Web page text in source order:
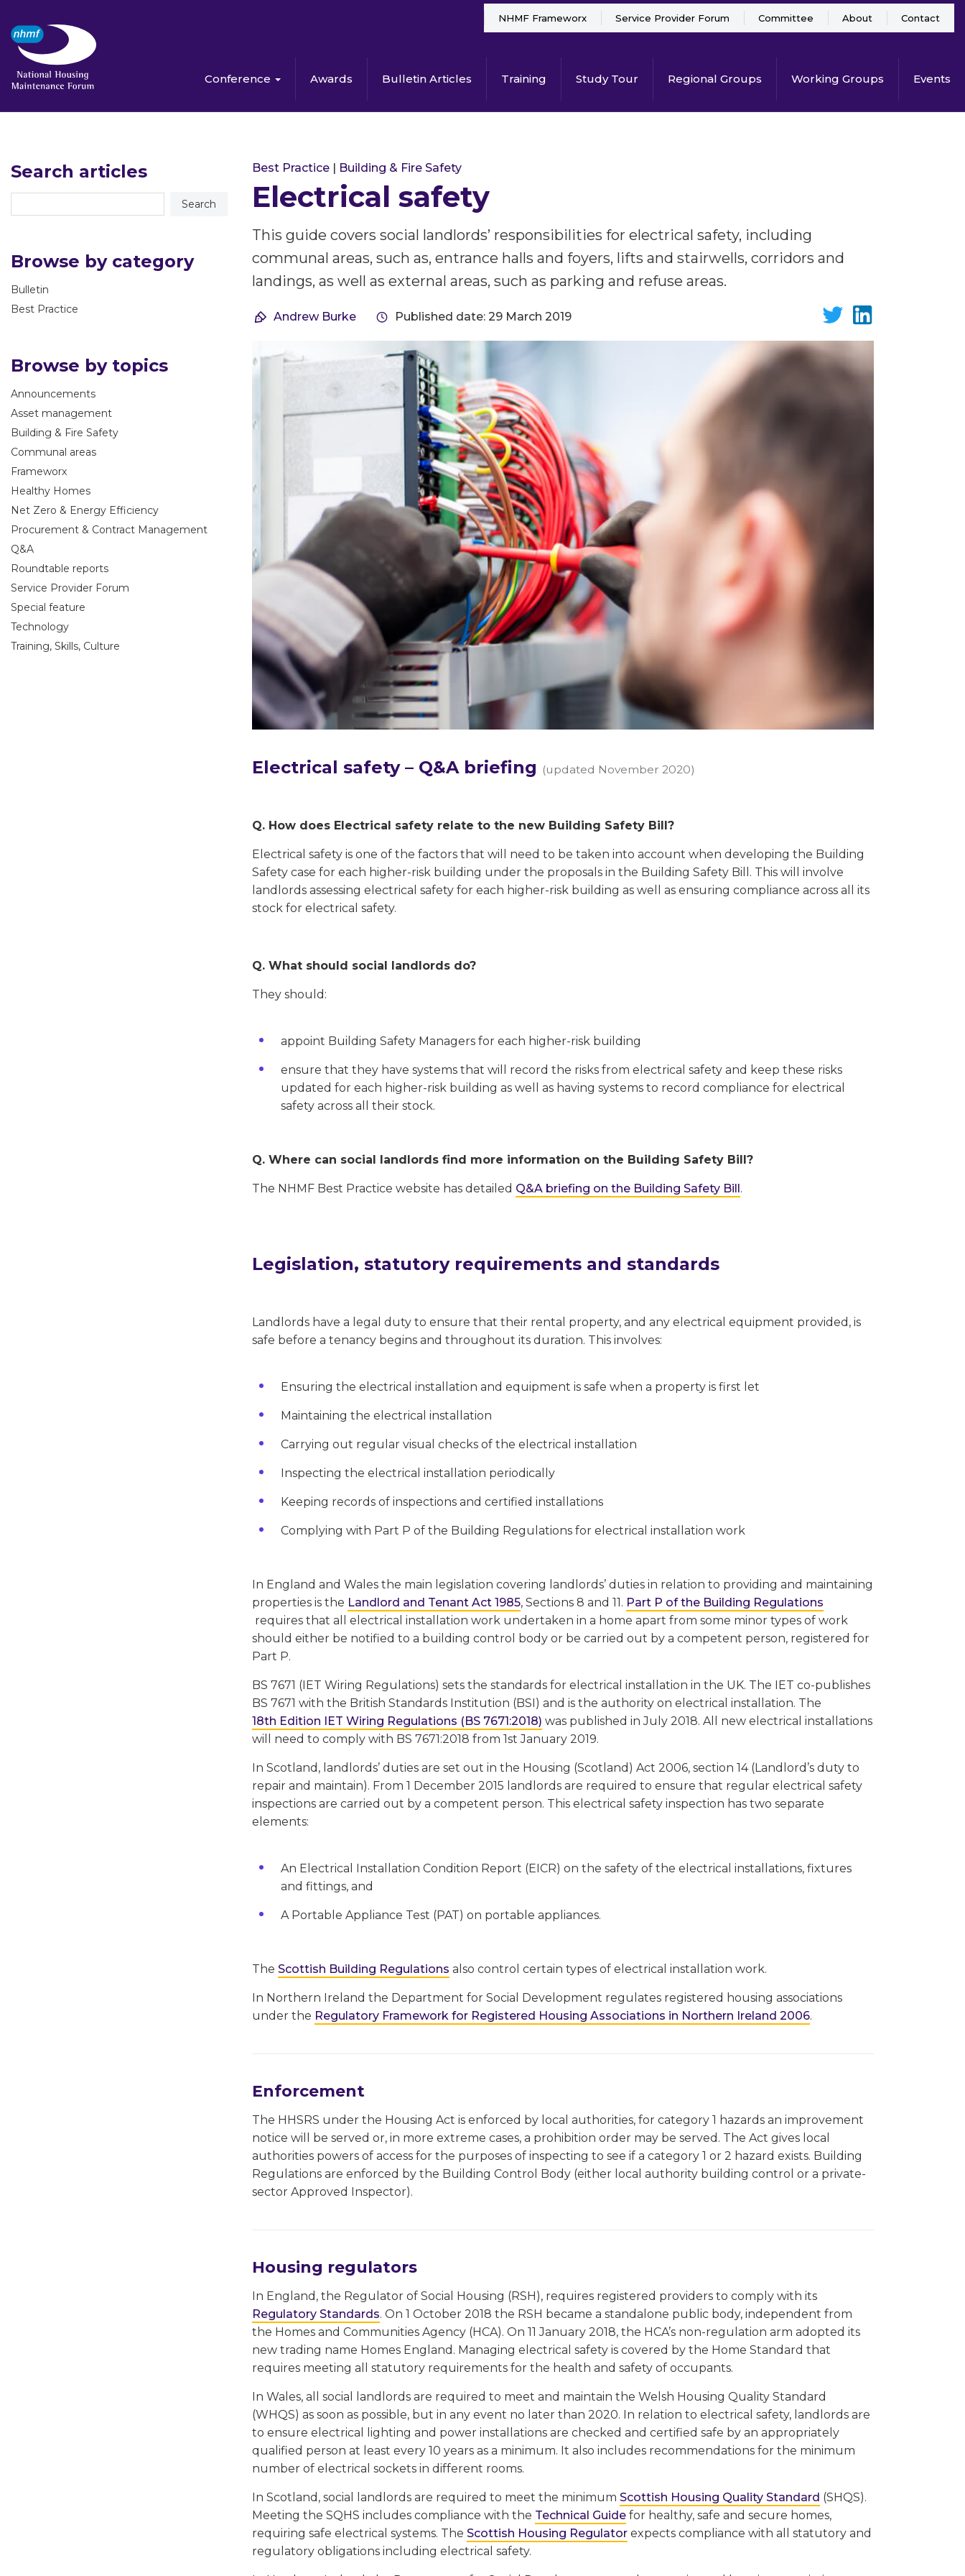
Conference Awards Bulletin Articles Training Study Tour Regional Groups Working Groups Events
NHMF Frameworx Service Provider Forum Committee About Contact
Search articles
Browse by category
Bulletin
Best Practice
Browse by topics
Announcements
Asset management
Building & Fire Safety
Communal areas
Frameworx
Healthy Homes
Net Zero & Energy Efficiency
Procurement & Contract Management
Q&A
Roundtable reports
Service Provider Forum
Special feature
Technology
Training, Skills, Culture
Best Practice | Building & Fire Safety
Electrical safety
This guide covers social landlords’ responsibilities for electrical safety, including
communal areas, such as, entrance halls and foyers, lifts and stairwells, corridors and
landings, as well as external areas, such as parking and refuse areas.
Andrew Burke Published date: 29 March 2019
Electrical safety – Q&A briefing (updated November 2020)
Q. How does Electrical safety relate to the new Building Safety Bill?
Electrical safety is one of the factors that will need to be taken into account when developing the Building
Safety case for each higher-risk building under the proposals in the Building Safety Bill. This will involve
landlords assessing electrical safety for each higher-risk building as well as ensuring compliance across all its
stock for electrical safety.
Q. What should social landlords do?
They should:
appoint Building Safety Managers for each higher-risk building
ensure that they have systems that will record the risks from electrical safety and keep these risks
updated for each higher-risk building as well as having systems to record compliance for electrical
safety across all their stock.
Q. Where can social landlords find more information on the Building Safety Bill?
The NHMF Best Practice website has detailed Q&A briefing on the Building Safety Bill .
Legislation, statutory requirements and standards
Landlords have a legal duty to ensure that their rental property, and any electrical equipment provided, is
safe before a tenancy begins and throughout its duration. This involves:
Ensuring the electrical installation and equipment is safe when a property is first let
Maintaining the electrical installation
Carrying out regular visual checks of the electrical installation
Inspecting the electrical installation periodically
Keeping records of inspections and certified installations
Complying with Part P of the Building Regulations for electrical installation work
In England and Wales the main legislation covering landlords’ duties in relation to providing and maintaining
properties is the Landlord and Tenant Act 1985, Sections 8 and 11. Part P of the Building Regulations
requires that all electrical installation work undertaken in a home apart from some minor types of work
should either be notified to a building control body or be carried out by a competent person, registered for
Part P.
BS 7671 (IET Wiring Regulations) sets the standards for electrical installation in the UK. The IET co-publishes
BS 7671 with the British Standards Institution (BSI) and is the authority on electrical installation. The
18th Edition IET Wiring Regulations (BS 7671:2018) was published in July 2018. All new electrical installations
will need to comply with BS 7671:2018 from 1st January 2019.
In Scotland, landlords’ duties are set out in the Housing (Scotland) Act 2006, section 14 (Landlord’s duty to
repair and maintain). From 1 December 2015 landlords are required to ensure that regular electrical safety
inspections are carried out by a competent person. This electrical safety inspection has two separate
elements:
An Electrical Installation Condition Report (EICR) on the safety of the electrical installations, fixtures
and fittings, and
A Portable Appliance Test (PAT) on portable appliances.
The Scottish Building Regulations also control certain types of electrical installation work.
In Northern Ireland the Department for Social Development regulates registered housing associations
under the Regulatory Framework for Registered Housing Associations in Northern Ireland 2006.
Enforcement
The HHSRS under the Housing Act is enforced by local authorities, for category 1 hazards an improvement
notice will be served or, in more extreme cases, a prohibition order may be served. The Act gives local
authorities powers of access for the purposes of inspecting to see if a category 1 or 2 hazard exists. Building
Regulations are enforced by the Building Control Body (either local authority building control or a private-
sector Approved Inspector).
Housing regulators
In England, the Regulator of Social Housing (RSH), requires registered providers to comply with its
Regulatory Standards. On 1 October 2018 the RSH became a standalone public body, independent from
the Homes and Communities Agency (HCA). On 11 January 2018, the HCA’s non-regulation arm adopted its
new trading name Homes England. Managing electrical safety is covered by the Home Standard that
requires meeting all statutory requirements for the health and safety of occupants.
In Wales, all social landlords are required to meet and maintain the Welsh Housing Quality Standard
(WHQS) as soon as possible, but in any event no later than 2020. In relation to electrical safety, landlords are
to ensure electrical lighting and power installations are checked and certified safe by an appropriately
qualified person at least every 10 years as a minimum. It also includes recommendations for the minimum
number of electrical sockets in different rooms.
In Scotland, social landlords are required to meet the minimum Scottish Housing Quality Standard (SHQS).
Meeting the SQHS includes compliance with the Technical Guide for healthy, safe and secure homes,
requiring safe electrical systems. The Scottish Housing Regulator expects compliance with all statutory and
regulatory obligations including electrical safety.